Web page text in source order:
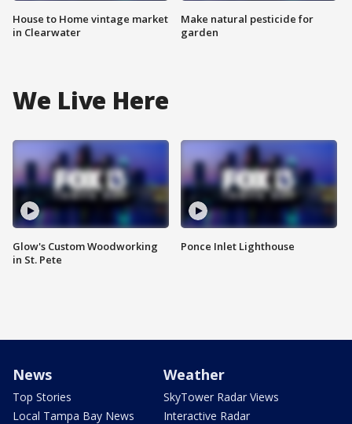
House to Home vintage market
in Clearwater
Make natural pesticide for
garden
We Live Here
Glow's Custom Woodworking
in St. Pete
Ponce Inlet Lighthouse
News
Top Stories
Local Tampa Bay News
Weather
SkyTower Radar Views
Interactive Radar